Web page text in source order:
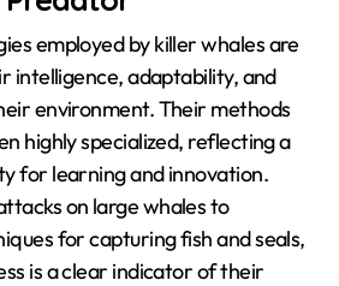
employed by killer whales are
intelligence, adaptability, and
environment. Their methods
highly specialized, reflecting a
for learning and innovation.
on large whales to
for capturing fish and seals,
is a clear indicator of their